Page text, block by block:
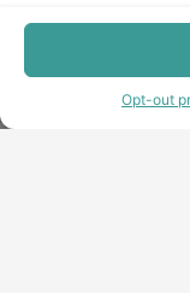
Opt-out